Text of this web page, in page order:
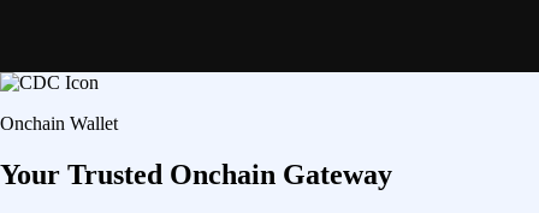
Onchain Wallet
Your Trusted Onchain Gateway